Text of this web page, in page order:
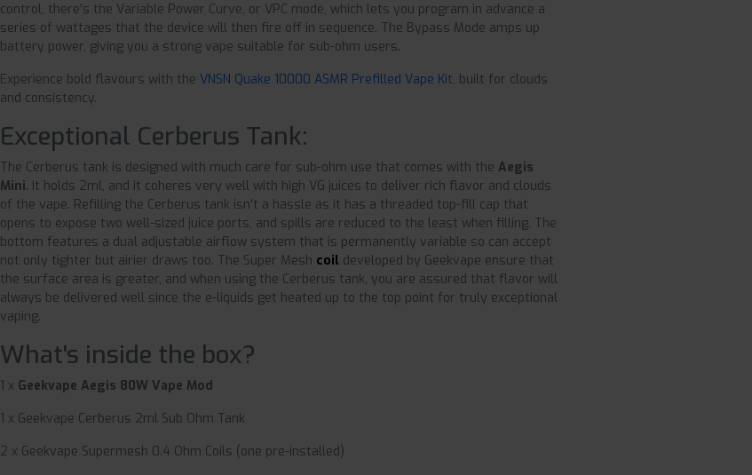
control, there's the Variable Power Curve, or VPC mode, which lets you program in advance a
series of wattages that the device will then fire off in sequence. The Bypass Mode amps up
battery power, giving you a strong vape suitable for sub-ohm users.
Experience bold flavours with the VNSN Quake 10000 ASMR Prefilled Vape Kit, built for clouds
and consistency.
Exceptional Cerberus Tank:
The Cerberus tank is designed with much care for sub-ohm use that comes with the Aegis
Mini. It holds 2ml, and it coheres very well with high VG juices to deliver rich flavor and clouds
of the vape. Refilling the Cerberus tank isn't a hassle as it has a threaded top-fill cap that
opens to expose two well-sized juice ports, and spills are reduced to the least when filling. The
bottom features a dual adjustable airflow system that is permanently variable so can accept
not only tighter but airier draws too. The Super Mesh coil developed by Geekvape ensure that
the surface area is greater, and when using the Cerberus tank, you are assured that flavor will
always be delivered well since the e-liquids get heated up to the top point for truly exceptional
vaping.
What's inside the box?
1 x Geekvape Aegis 80W Vape Mod
1 x Geekvape Cerberus 2ml Sub Ohm Tank
2 x Geekvape Supermesh 0.4 Ohm Coils (one pre-installed)